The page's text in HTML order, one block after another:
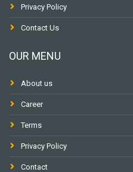
Privacy Policy
Contact Us
OUR MENU
About us
Career
Terms
Privacy Policy
Contact